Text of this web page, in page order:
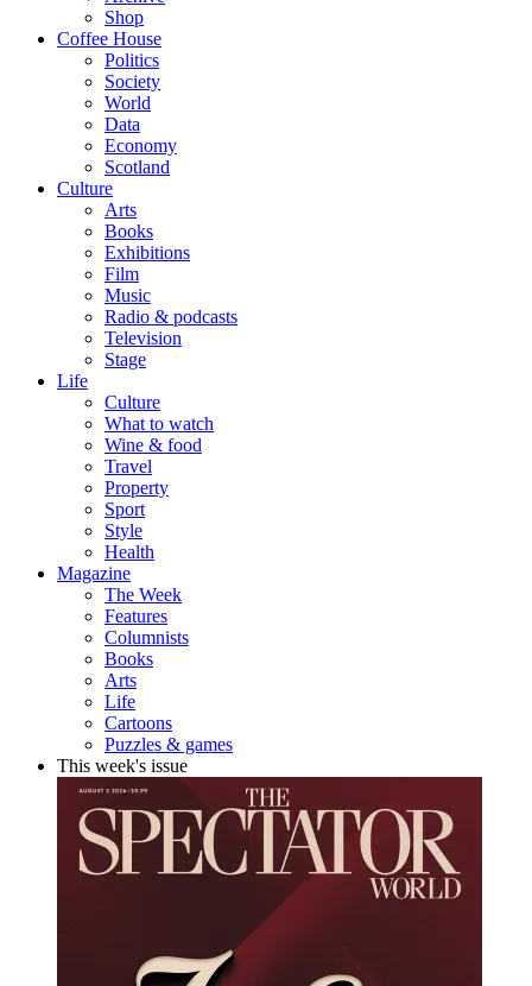
Shop
Coffee House
Politics
Society
World
Data
Economy
Scotland
Culture
Arts
Books
Exhibitions
Film
Music
Radio & podcasts
Television
Stage
Life
Culture
What to watch
Wine & food
Travel
Property
Sport
Style
Health
Magazine
The Week
Features
Columnists
Books
Arts
Life
Cartoons
Puzzles & games
This week's issue